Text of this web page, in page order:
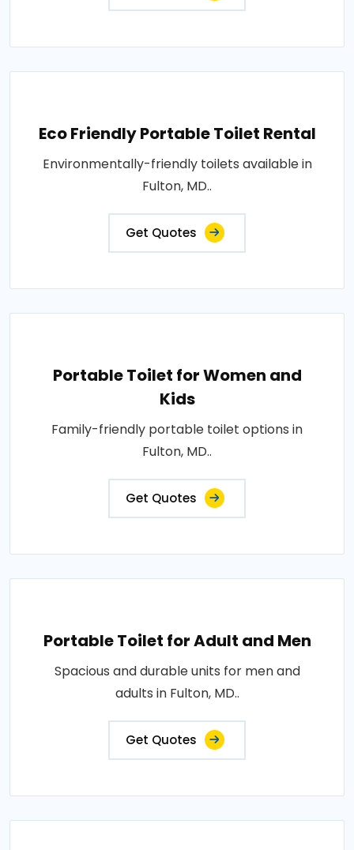
Eco Friendly Portable Toilet Rental
Environmentally-friendly toilets available in
Fulton, MD..
Get Quotes
Portable Toilet for Women and
Kids
Family-friendly portable toilet options in
Fulton, MD..
Get Quotes
Portable Toilet for Adult and Men
Spacious and durable units for men and
adults in Fulton, MD..
Get Quotes